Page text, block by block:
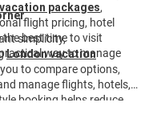
packages,
flight pricing, hotel
the best time to visit
way to manage
simplicity,
London vacation
to compare options,
manage flights, hotels,
booking helps reduce